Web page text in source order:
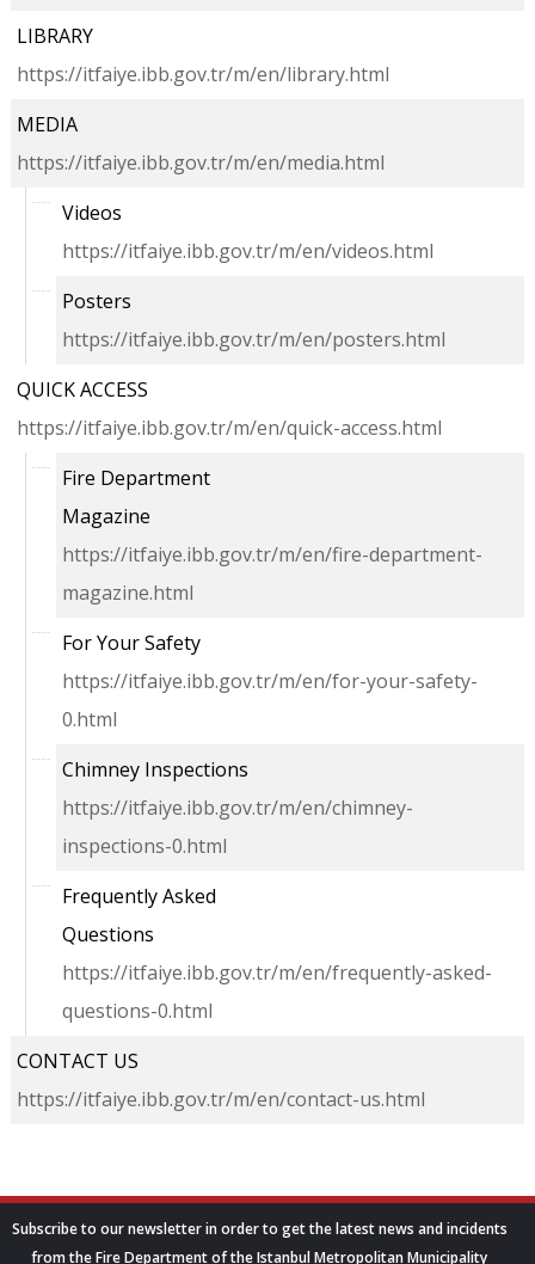
LIBRARY
https://itfaiye.ibb.gov.tr/m/en/library.html
MEDIA
https://itfaiye.ibb.gov.tr/m/en/media.html
Videos
https://itfaiye.ibb.gov.tr/m/en/videos.html
Posters
https://itfaiye.ibb.gov.tr/m/en/posters.html
QUICK ACCESS
https://itfaiye.ibb.gov.tr/m/en/quick-access.html
Fire Department
Magazine
https://itfaiye.ibb.gov.tr/m/en/fire-department-
magazine.html
For Your Safety
https://itfaiye.ibb.gov.tr/m/en/for-your-safety-
0.html
Chimney Inspections
https://itfaiye.ibb.gov.tr/m/en/chimney-
inspections-0.html
Frequently Asked
Questions
https://itfaiye.ibb.gov.tr/m/en/frequently-asked-
questions-0.html
CONTACT US
https://itfaiye.ibb.gov.tr/m/en/contact-us.html
Subscribe to our newsletter in order to get the latest news and incidents
from the Fire Department of the Istanbul Metropolitan Municipality